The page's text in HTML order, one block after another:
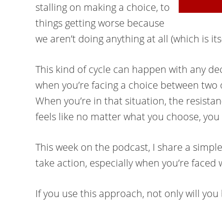
stalling on making a choice, to
things getting worse because
we aren’t doing anything at all (which is
This kind of cycle can happen with any
when you’re facing a choice between
When you’re in that situation, the
feels like no matter what you choose, you
This week on the podcast, I share a
take action, especially when you’re
If you use this approach, not only will